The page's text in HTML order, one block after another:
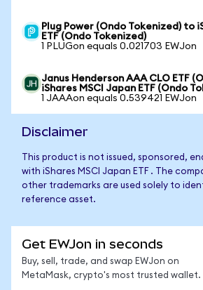
Plug Power (Ondo Tokenized) to
ETF (Ondo Tokenized)
1 PLUGon equals 0.021703 EWJon
Janus Henderson AAA CLO ETF
iShares MSCI Japan ETF (Ondo
1 JAAAon equals 0.539421 EWJon
Disclaimer
This product is not issued, sponsored,
with iShares MSCI Japan ETF . The
other trademarks are used solely to
reference asset.
Get EWJon in seconds
Buy, sell, trade, and swap EWJon on
MetaMask, crypto's most trusted wallet.